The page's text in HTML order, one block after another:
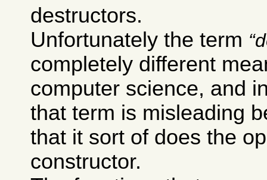
destructors.
Unfortunately the term
completely different
computer science, and
that term is misleading
that it sort of does the
constructor.